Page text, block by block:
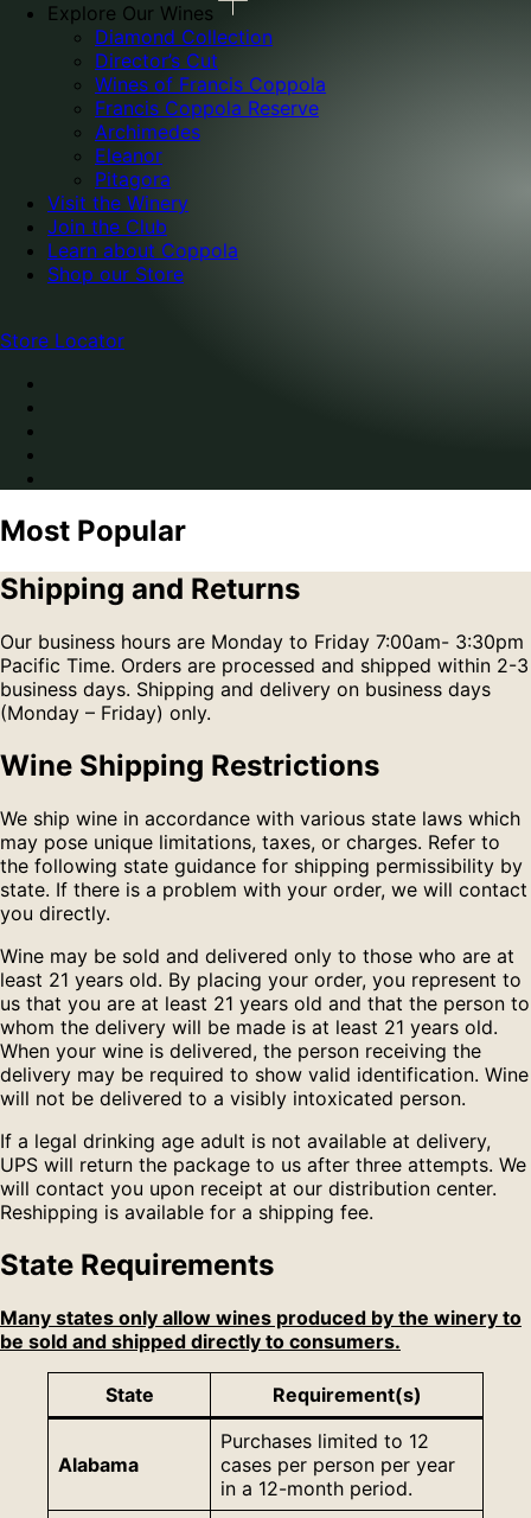
Explore Our Wines
Diamond Collection
Director’s Cut
Wines of Francis Coppola
Francis Coppola Reserve
Archimedes
Eleanor
Pitagora
Visit the Winery
Join the Club
Learn about Coppola
Shop our Store
Store Locator
Most Popular
Shipping and Returns
Our business hours are Monday to Friday 7:00am- 3:30pm
Pacific Time. Orders are processed and shipped within 2-3
business days. Shipping and delivery on business days
(Monday – Friday) only.
Wine Shipping Restrictions
We ship wine in accordance with various state laws which
may pose unique limitations, taxes, or charges. Refer to
the following state guidance for shipping permissibility by
state. If there is a problem with your order, we will contact
you directly.
Wine may be sold and delivered only to those who are at
least 21 years old. By placing your order, you represent to
us that you are at least 21 years old and that the person to
whom the delivery will be made is at least 21 years old.
When your wine is delivered, the person receiving the
delivery may be required to show valid identification. Wine
will not be delivered to a visibly intoxicated person.
If a legal drinking age adult is not available at delivery,
UPS will return the package to us after three attempts. We
will contact you upon receipt at our distribution center.
Reshipping is available for a shipping fee.
State Requirements
Many states only allow wines produced by the winery to
be sold and shipped directly to consumers.
State Requirement(s)
Alabama
Purchases limited to 12
cases per person per year
in a 12-month period.